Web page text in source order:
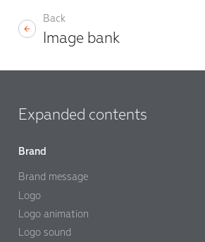
Back
Image bank
Expanded contents
Brand
Brand message
Logo
Logo animation
Logo sound